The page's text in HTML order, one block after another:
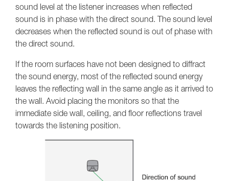
sound level at the listener increases when reflected
sound is in phase with the direct sound. The sound level
decreases when the reflected sound is out of phase with
the direct sound.
If the room surfaces have not been designed to diffract
the sound energy, most of the reflected sound energy
leaves the reflecting wall in the same angle as it arrived to
the wall. Avoid placing the monitors so that the
immediate side wall, ceiling, and floor reflections travel
towards the listening position.